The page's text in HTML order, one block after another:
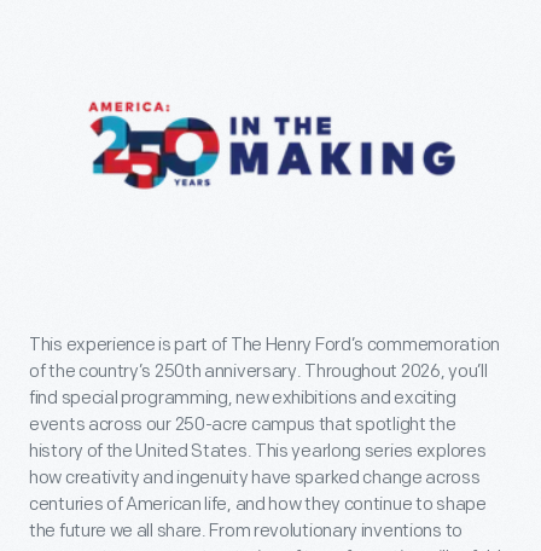
This experience is part of The Henry Ford’s commemoration
of the country’s 250th anniversary. Throughout 2026, you’ll
find special programming, new exhibitions and exciting
events across our 250-acre campus that spotlight the
history of the United States. This yearlong series explores
how creativity and ingenuity have sparked change across
centuries of American life, and how they continue to shape
the future we all share. From revolutionary inventions to